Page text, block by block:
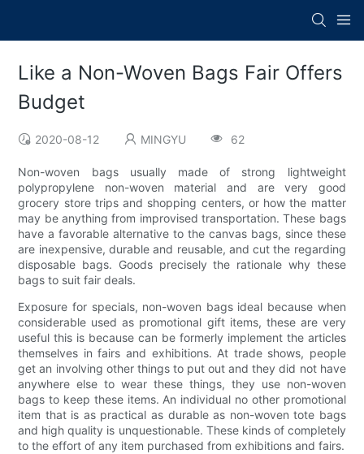
Like a Non-Woven Bags Fair Offers
Budget
2020-08-12 MINGYU 62
Non-woven bags usually made of strong lightweight
polypropylene non-woven material and are very good
grocery store trips and shopping centers, or how the matter
may be anything from improvised transportation. These bags
have a favorable alternative to the canvas bags, since these
are inexpensive, durable and reusable, and cut the regarding
disposable bags. Goods precisely the rationale why these
bags to suit fair deals.
Exposure for specials, non-woven bags ideal because when
considerable used as promotional gift items, these are very
useful this is because can be formerly implement the articles
themselves in fairs and exhibitions. At trade shows, people
get an involving other things to put out and they did not have
anywhere else to wear these things, they use non-woven
bags to keep these items. An individual no other promotional
item that is as practical as durable as non-woven tote bags
and high quality is unquestionable. These kinds of completely
to the effort of any item purchased from exhibitions and fairs.